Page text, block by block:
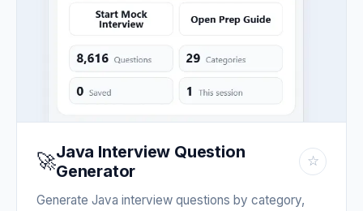
🚀Java Interview Question
Generator
☆
Generate Java interview questions by category,